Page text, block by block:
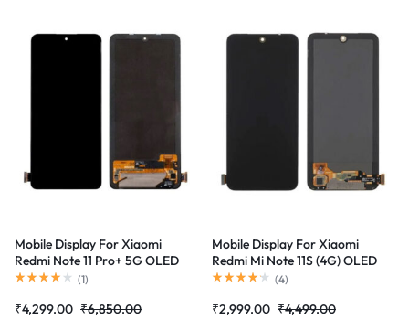
Mobile Display For Xiaomi
Redmi Note 11 Pro+ 5G OLED
Complete Combo Folder
(1)
₹4,299.00 ₹6,850.00
Mobile Display For Xiaomi
Redmi Mi Note 11S (4G) OLED
Complete Combo Folder
(4)
₹2,999.00 ₹4,499.00